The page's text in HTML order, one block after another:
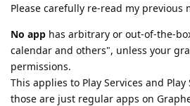
Please carefully re-read my previous
No app has arbitrary or out-of-the-
calendar and others", unless your
permissions.
This applies to Play Services and
those are just regular apps on